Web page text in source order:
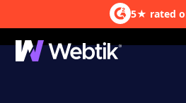
5★ rated